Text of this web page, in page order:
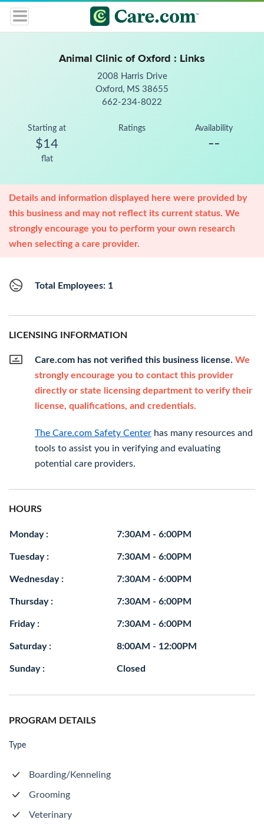
Animal Clinic of Oxford : Links
2008 Harris Drive
Oxford, MS 38655
662-234-8022
Starting at
$14
flat
Ratings Availability
--
Details and information displayed here were provided by
this business and may not reflect its current status. We
strongly encourage you to perform your own research
when selecting a care provider.
Total Employees: 1
LICENSING INFORMATION
Care.com has not verified this business license. We
strongly encourage you to contact this provider
directly or state licensing department to verify their
license, qualifications, and credentials.
The Care.com Safety Center has many resources and
tools to assist you in verifying and evaluating
potential care providers.
HOURS
Monday : 7:30AM - 6:00PM
Tuesday : 7:30AM - 6:00PM
Wednesday : 7:30AM - 6:00PM
Thursday : 7:30AM - 6:00PM
Friday : 7:30AM - 6:00PM
Saturday : 8:00AM - 12:00PM
Sunday : Closed
PROGRAM DETAILS
Type
Boarding/Kenneling
Grooming
Veterinary